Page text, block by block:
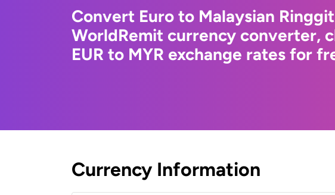
Convert Euro to Malaysian
WorldRemit currency converter,
EUR to MYR exchange rates for
Currency Information